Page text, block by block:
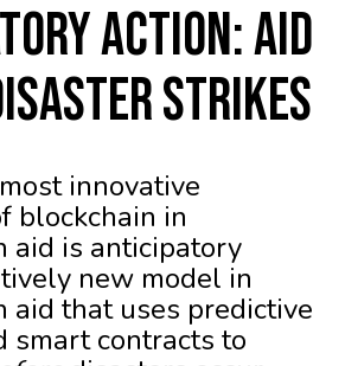
Action: Aid
Strikes
innovative
blockchain in
aid is anticipatory
new model in
aid that uses predictive
smart contracts to